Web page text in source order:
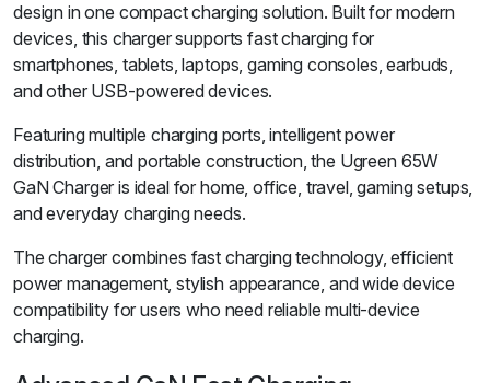
design in one compact charging solution. Built for modern
devices, this charger supports fast charging for
smartphones, tablets, laptops, gaming consoles, earbuds,
and other USB-powered devices.
Featuring multiple charging ports, intelligent power
distribution, and portable construction, the Ugreen 65W
GaN Charger is ideal for home, office, travel, gaming setups,
and everyday charging needs.
The charger combines fast charging technology, efficient
power management, stylish appearance, and wide device
compatibility for users who need reliable multi-device
charging.